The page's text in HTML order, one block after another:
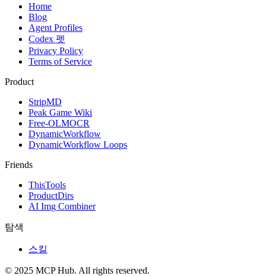
Home
Blog
Agent Profiles
Codex 펫
Privacy Policy
Terms of Service
Product
StripMD
Peak Game Wiki
Free-OLMOCR
DynamicWorkflow
DynamicWorkflow Loops
Friends
ThisTools
ProductDirs
AI Img Combiner
탐색
스킬
© 2025 MCP Hub. All rights reserved.